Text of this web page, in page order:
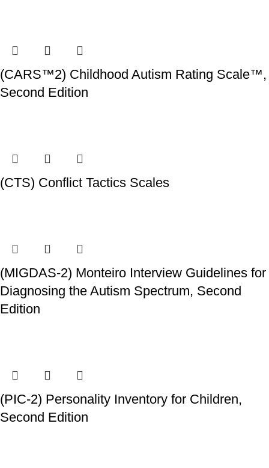
(CARS™2) Childhood Autism Rating Scale™,
Second Edition
(CTS) Conflict Tactics Scales
(MIGDAS-2) Monteiro Interview Guidelines for
Diagnosing the Autism Spectrum, Second
Edition
(PIC-2) Personality Inventory for Children,
Second Edition